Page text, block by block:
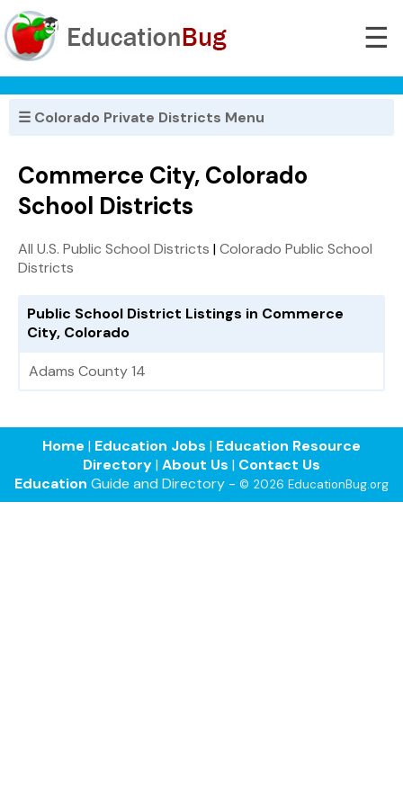
☰
☰ Colorado Private Districts Menu
Commerce City, Colorado
School Districts
All U.S. Public School Districts |Colorado Public School
Districts
Public School District Listings in Commerce
City, Colorado
Adams County 14
Home | Education Jobs | Education Resource
Directory| About Us | Contact Us
Education Guide and Directory - © 2026 EducationBug.org